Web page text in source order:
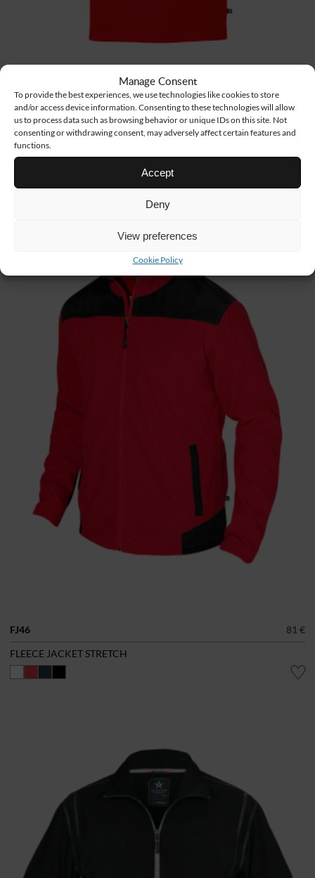
Manage Consent
To provide the best experiences, we use technologies like cookies to store
and/or access device information. Consenting to these technologies will allow
us to process data such as browsing behavior or unique IDs on this site. Not
consenting or withdrawing consent, may adversely affect certain features and
functions.
Accept
Deny
View preferences
Cookie Policy
TS18
9 €
FJ46
81 €
FLEECE JACKET STRETCH